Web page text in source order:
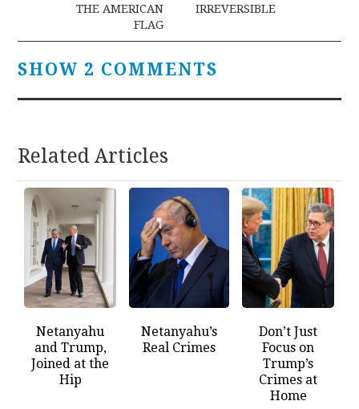
THE AMERICAN
FLAG
IRREVERSIBLE
SHOW 2 COMMENTS
Related Articles
Netanyahu
and Trump,
Joined at the
Hip
Netanyahu’s
Real Crimes
Don’t Just
Focus on
Trump’s
Crimes at
Home